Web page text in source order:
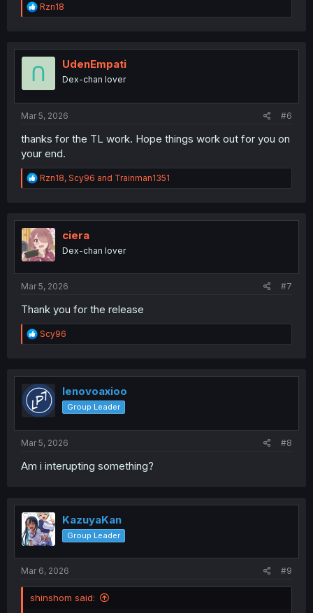
R
e
t
o
n
Rzn18
UdenEmpati
Dex-chan lover
Mar 5, 2026 #6
thanks for the TL work. Hope things work out for you on
your end.
R
e
t
o
n
Rzn18, Scy96 and Trainman1351
ciera
Dex-chan lover
Mar 5, 2026 #7
Thank you for the release
R
e
t
i
o
n
Scy96
lenovoaxioo
Group Leader
Mar 5, 2026 #8
Am i interupting something?
KazuyaKan
Group Leader
Mar 6, 2026 #9
shinshom said: